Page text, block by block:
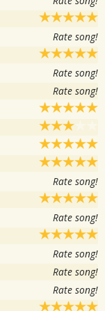
Rate song!
Rate song!
Rate song!
Rate song!
Rate song!
Rate song!
Rate song!
Rate song!